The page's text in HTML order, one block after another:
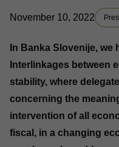
November 10, 2022
In Banka Slovenije,
Interlinkages between
stability, where
concerning the
intervention of all
fiscal, in a changing